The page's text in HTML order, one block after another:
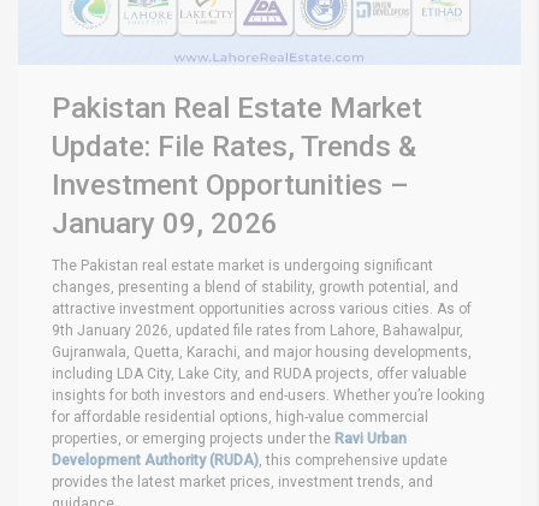
Pakistan Real Estate Market
Update: File Rates, Trends &
Investment Opportunities –
January 09, 2026
The Pakistan real estate market is undergoing significant
changes, presenting a blend of stability, growth potential, and
attractive investment opportunities across various cities. As of
9th January 2026, updated file rates from Lahore, Bahawalpur,
Gujranwala, Quetta, Karachi, and major housing developments,
including LDA City, Lake City, and RUDA projects, offer valuable
insights for both investors and end-users. Whether you’re looking
for affordable residential options, high-value commercial
properties, or emerging projects under the Ravi Urban
Development Authority (RUDA) , this comprehensive update
provides the latest market prices, investment trends, and